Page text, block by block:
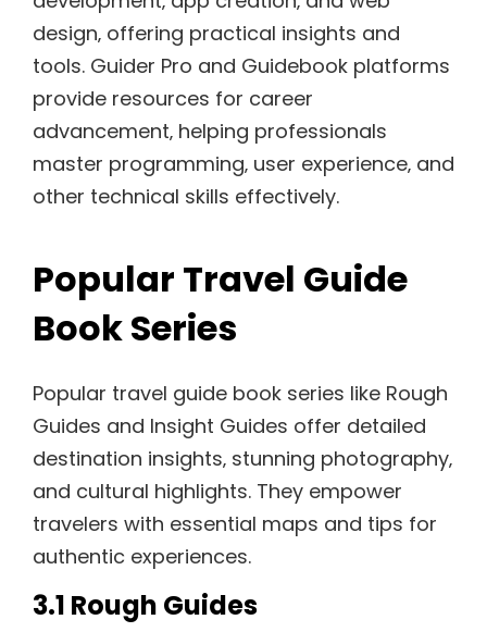
design‚ offering practical insights and
tools. Guider Pro and Guidebook platforms
provide resources for career
advancement‚ helping professionals
master programming‚ user experience‚ and
other technical skills effectively.
Popular Travel Guide
Book Series
Popular travel guide book series like Rough
Guides and Insight Guides offer detailed
destination insights‚ stunning photography‚
and cultural highlights. They empower
travelers with essential maps and tips for
authentic experiences.
3.1 Rough Guides